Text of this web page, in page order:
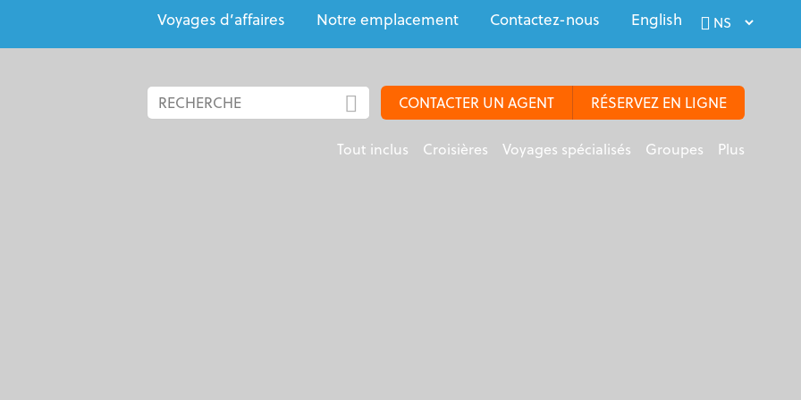
Voyages d’affaires Notre emplacement Contactez-nous English
CONTACTER UN AGENT RÉSERVEZ EN LIGNE
Tout inclus Croisières Voyages spécialisés Groupes Plus